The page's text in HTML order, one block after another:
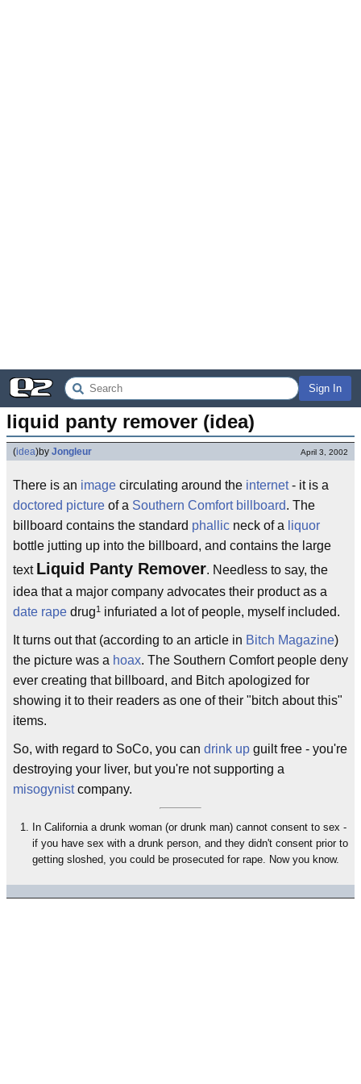
Sign In
liquid panty remover (idea)
(idea)by Jongleur April 3, 2002
There is an image circulating around the internet- it is a
doctored picture of a Southern Comfort billboard. The
billboard contains the standard phallic neck of a liquor
bottle jutting up into the billboard, and contains the large
text Liquid Panty Remover. Needless to say, the
idea that a major company advocates their product as a
date rape drug1 infuriated a lot of people, myself included.
It turns out that (according to an article in Bitch Magazine)
the picture was a hoax. The Southern Comfort people deny
ever creating that billboard, and Bitch apologized for
showing it to their readers as one of their "bitch about this"
items.
So, with regard to SoCo, you can drink up guilt free - you're
destroying your liver, but you're not supporting a
misogynistcompany.
In California a drunk woman (or drunk man) cannot consent to sex -
if you have sex with a drunk person, and they didn't consent prior to
getting sloshed, you could be prosecuted for rape. Now you know.